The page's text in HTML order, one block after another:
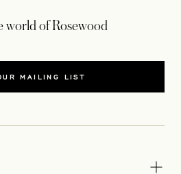
world of Rosewood
MAILING LIST